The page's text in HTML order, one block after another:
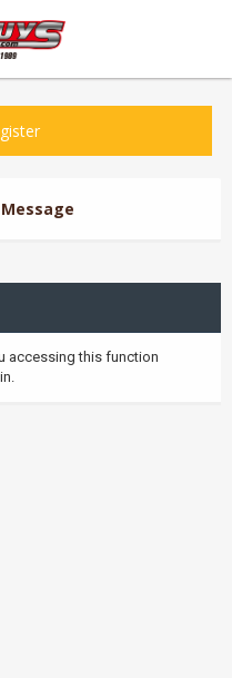
accessing this function